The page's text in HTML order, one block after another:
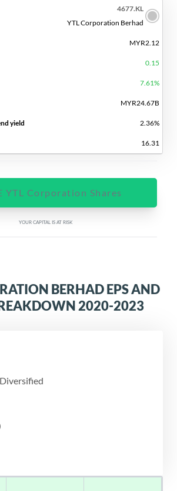
MARKET
FORWARD
ANNUAL
P/E
4677.KL
YTL Corporation Berhad
MYR2.12
0.15
7.61%
MYR24.67B
2.36%
16.31
YTL Corporation Shares
YOUR CAPITAL IS AT RISK
BERHAD EPS AND
2020-2023